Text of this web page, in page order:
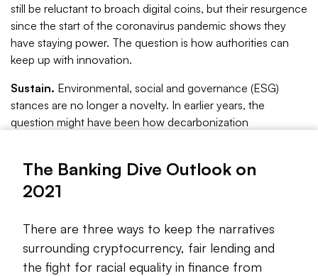
still be reluctant to broach digital coins, but their resurgence
since the start of the coronavirus pandemic shows they
have staying power. The question is how authorities can
keep up with innovation.
Sustain. Environmental, social and governance (ESG)
stances are no longer a novelty. In earlier years, the
question might have been how decarbonization
leads with social justice. The calls for racial inclusion and
financial equality put a human face to what was once a
This year, then, the challenge becomes how to maintain
progress and establish accountability after the first wave of
change has settled.
The Banking Dive Outlook on
2021
There are three ways to keep the narratives
surrounding cryptocurrency, fair lending and
the fight for racial equality in finance from